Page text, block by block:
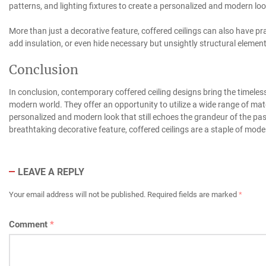
patterns, and lighting fixtures to create a personalized and modern
More than just a decorative feature, coffered ceilings can also have
add insulation, or even hide necessary but unsightly structural
Conclusion
In conclusion, contemporary coffered ceiling designs bring the
modern world. They offer an opportunity to utilize a wide range of
personalized and modern look that still echoes the grandeur of the
breathtaking decorative feature, coffered ceilings are a staple of
LEAVE A REPLY
Your email address will not be published. Required fields are marked *
Comment *